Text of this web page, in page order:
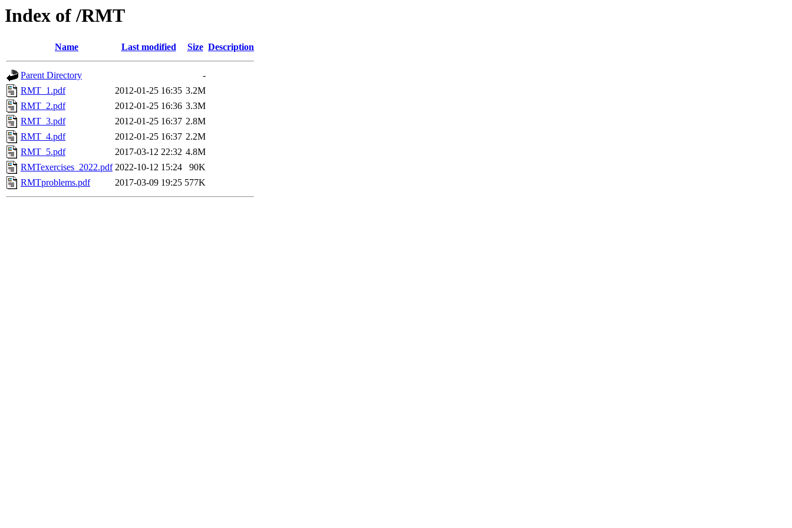
Index of /RMT
Name Last modified Size Description
Parent Directory
-
RMT_1.pdf
2012-01-25 16:35 3.2M
RMT_2.pdf
2012-01-25 16:36 3.3M
RMT_3.pdf
2012-01-25 16:37 2.8M
RMT_4.pdf
2012-01-25 16:37 2.2M
RMT_5.pdf
2017-03-12 22:32 4.8M
RMTexercises_2022.pdf 2022-10-12 15:24
90K
RMTproblems.pdf
2017-03-09 19:25 577K